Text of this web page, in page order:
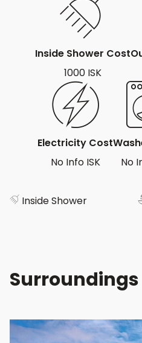
Inside Shower Cost
1000 ISK
Electricity Cost
No Info ISK
No
Inside Shower
Surroundings